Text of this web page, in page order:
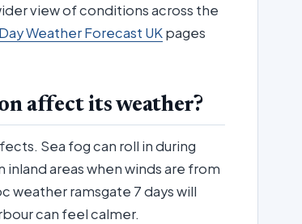
view of conditions across the
Weather Forecast UKpages
affect its weather?
Sea fog can roll in during
areas when winds are from
weather ramsgate 7 days will
can feel calmer.